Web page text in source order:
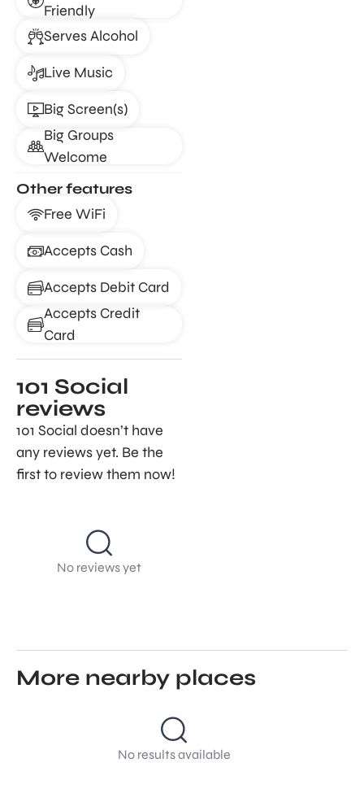
Friendly
Serves Alcohol
Live Music
Big Screen(s)
Big Groups
Welcome
Other features
Free WiFi
Accepts Cash
Accepts Debit Card
Accepts Credit
Card
101 Social
reviews
101 Social doesn’t have
any reviews yet. Be the
first to review them now!
No reviews yet
More nearby places
No results available